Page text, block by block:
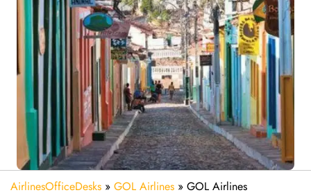
AirlinesOfficeDesks » GOL Airlines » GOL Airlines